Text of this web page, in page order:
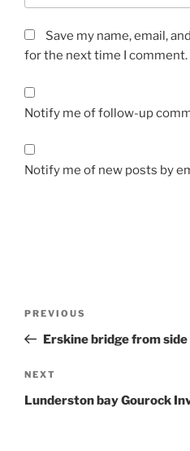
Save my name, email,
for the next time I comment.
Notify me of follow-up
Notify me of new posts by
Previous
Post
PREVIOUS
Erskine bridge from
Next
Post
NEXT
Lunderston bay Gourock